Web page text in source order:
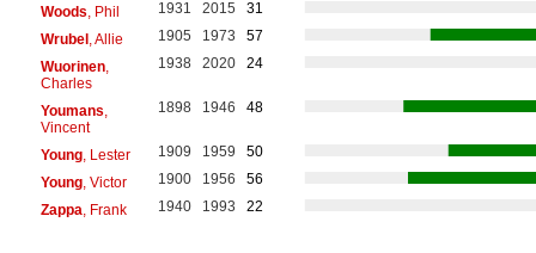
Woods , Phil 1931 2015
31
Wrubel, Allie 1905 1973
57
Wuorinen,
Charles
1938 2020 24
Youmans
Vincent
1898 1946 48
Young, Lester 1909 1959
50
Young, Victor 1900 1956
56
Zappa , Frank 1940 1993 22